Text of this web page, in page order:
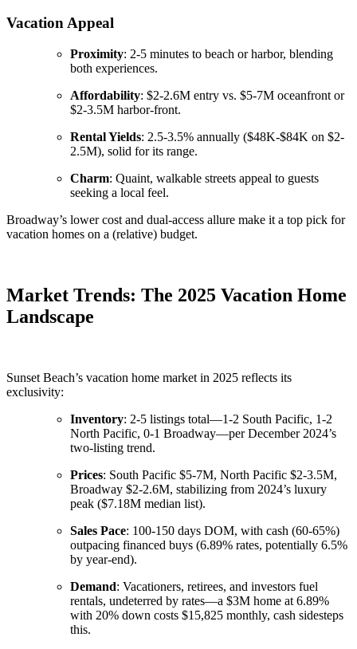
Vacation Appeal
Proximity: 2-5 minutes to beach or harbor, blending
both experiences.
Affordability: $2-2.6M entry vs. $5-7M oceanfront or
$2-3.5M harbor-front.
Rental Yields: 2.5-3.5% annually ($48K-$84K on $2-
2.5M), solid for its range.
Charm: Quaint, walkable streets appeal to guests
seeking a local feel.
Broadway’s lower cost and dual-access allure make it a top pick for
vacation homes on a (relative) budget.
Market Trends: The 2025 Vacation Home
Landscape
Sunset Beach’s vacation home market in 2025 reflects its
exclusivity:
Inventory: 2-5 listings total—1-2 South Pacific, 1-2
North Pacific, 0-1 Broadway—per December 2024’s
two-listing trend.
Prices: South Pacific $5-7M, North Pacific $2-3.5M,
Broadway $2-2.6M, stabilizing from 2024’s luxury
peak ($7.18M median list).
Sales Pace: 100-150 days DOM, with cash (60-65%)
outpacing financed buys (6.89% rates, potentially 6.5%
by year-end).
Demand: Vacationers, retirees, and investors fuel
rentals, undeterred by rates—a $3M home at 6.89%
with 20% down costs $15,825 monthly, cash sidesteps
this.